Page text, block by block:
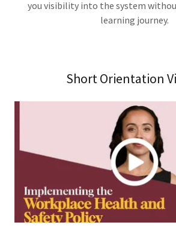
you visibility into the system
learning journey.
Short Orientation